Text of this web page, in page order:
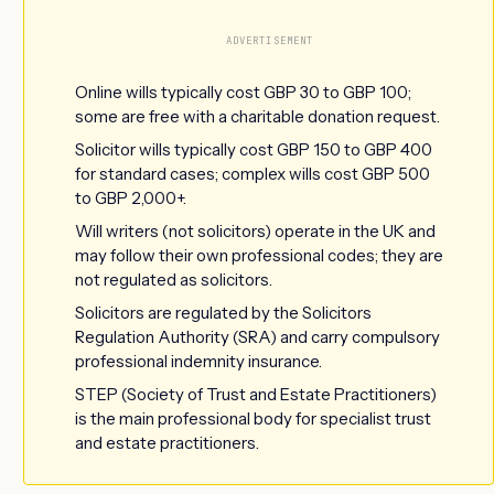
ADVERTISEMENT
Online wills typically cost GBP 30 to GBP 100;
some are free with a charitable donation request.
Solicitor wills typically cost GBP 150 to GBP 400
for standard cases; complex wills cost GBP 500
to GBP 2,000+.
Will writers (not solicitors) operate in the UK and
may follow their own professional codes; they are
not regulated as solicitors.
Solicitors are regulated by the Solicitors
Regulation Authority (SRA) and carry compulsory
professional indemnity insurance.
STEP (Society of Trust and Estate Practitioners)
is the main professional body for specialist trust
and estate practitioners.